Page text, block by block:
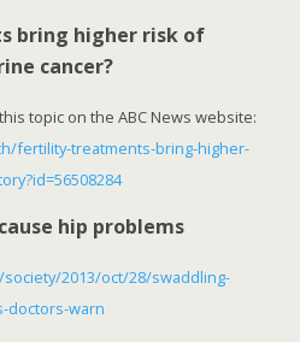
bring higher risk of
cancer?
topic on the ABC News website:
fertility-treatments-bring-higher-
hip problems
2013/oct/28/swaddling-
doctors-warn